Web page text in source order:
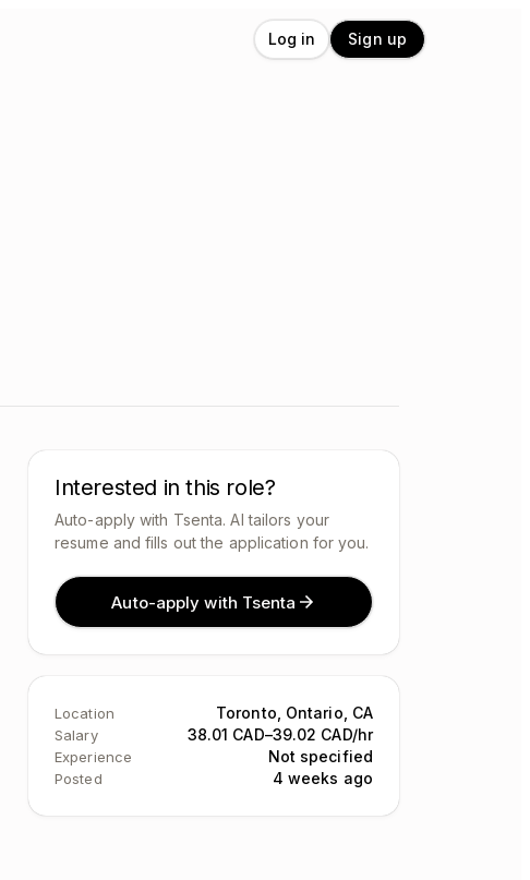
Log in Sign up
Interested in this role?
Auto-apply with Tsenta. AI tailors your
resume and fills out the application for you.
Auto-apply with Tsenta
Location Toronto, Ontario, CA
Salary 38.01 CAD–39.02 CAD/hr
Experience Not specified
Posted 4 weeks ago